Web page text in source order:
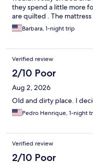
they spend a little more
are quilted . The
on I just took it off and
great
Barbara, 1-night trip
Verified review
2/10 Poor
Aug 2, 2026
Old and dirty place. I
Pedro Henrique, 1-night
Verified review
2/10 Poor